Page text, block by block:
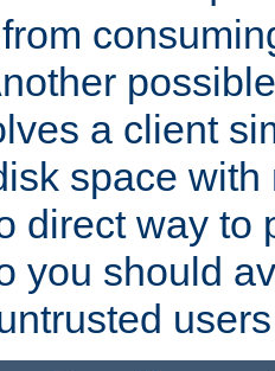
a client
space
direct way to
you should